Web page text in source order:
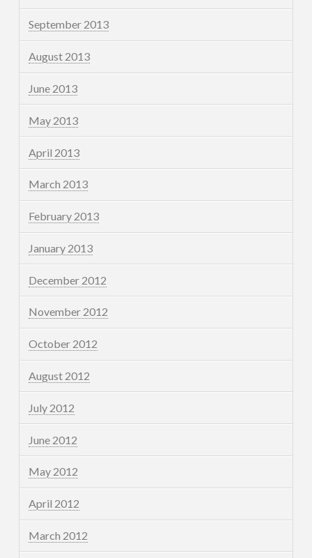
September 2013
August 2013
June 2013
May 2013
April 2013
March 2013
February 2013
January 2013
December 2012
November 2012
October 2012
August 2012
July 2012
June 2012
May 2012
April 2012
March 2012